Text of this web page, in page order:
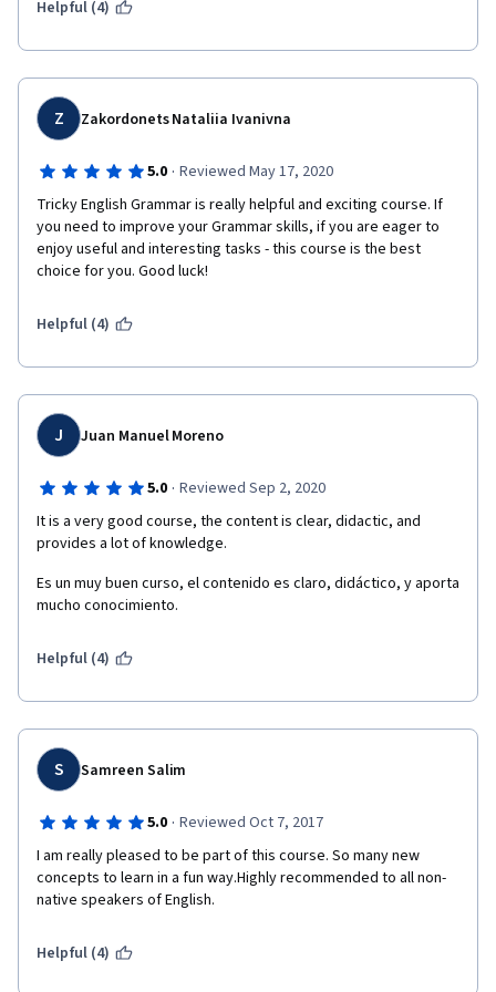
I suggest to ESL student must take this course and learn easy
Helpful (4)
Z Zakordonets Nataliia Ivanivna
5.0 · Reviewed May 17, 2020
Tricky English Grammar is really helpful and exciting course. If
you need to improve your Grammar skills, if you are eager to
enjoy useful and interesting tasks - this course is the best
choice for you. Good luck!
Helpful (4)
J Juan Manuel Moreno
5.0 · Reviewed Sep 2, 2020
It is a very good course, the content is clear, didactic, and
provides a lot of knowledge.
Es un muy buen curso, el contenido es claro, didáctico, y aporta
mucho conocimiento.
Helpful (4)
S Samreen Salim
5.0 · Reviewed Oct 7, 2017
I am really pleased to be part of this course. So many new
concepts to learn in a fun way.Highly recommended to all non-
native speakers of English.
Helpful (4)